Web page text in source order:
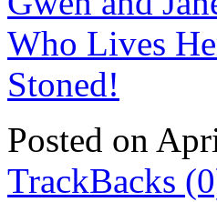
Who Lives
Stoned!
Posted on
TrackBacks